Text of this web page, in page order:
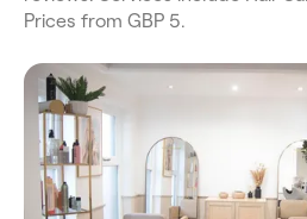
Prices from GBP 5.